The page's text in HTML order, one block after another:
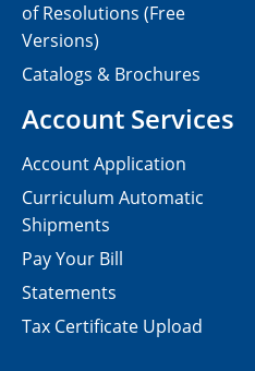
of Resolutions (Free
Versions)
Catalogs & Brochures
Account Services
Account Application
Curriculum Automatic
Shipments
Pay Your Bill
Statements
Tax Certificate Upload